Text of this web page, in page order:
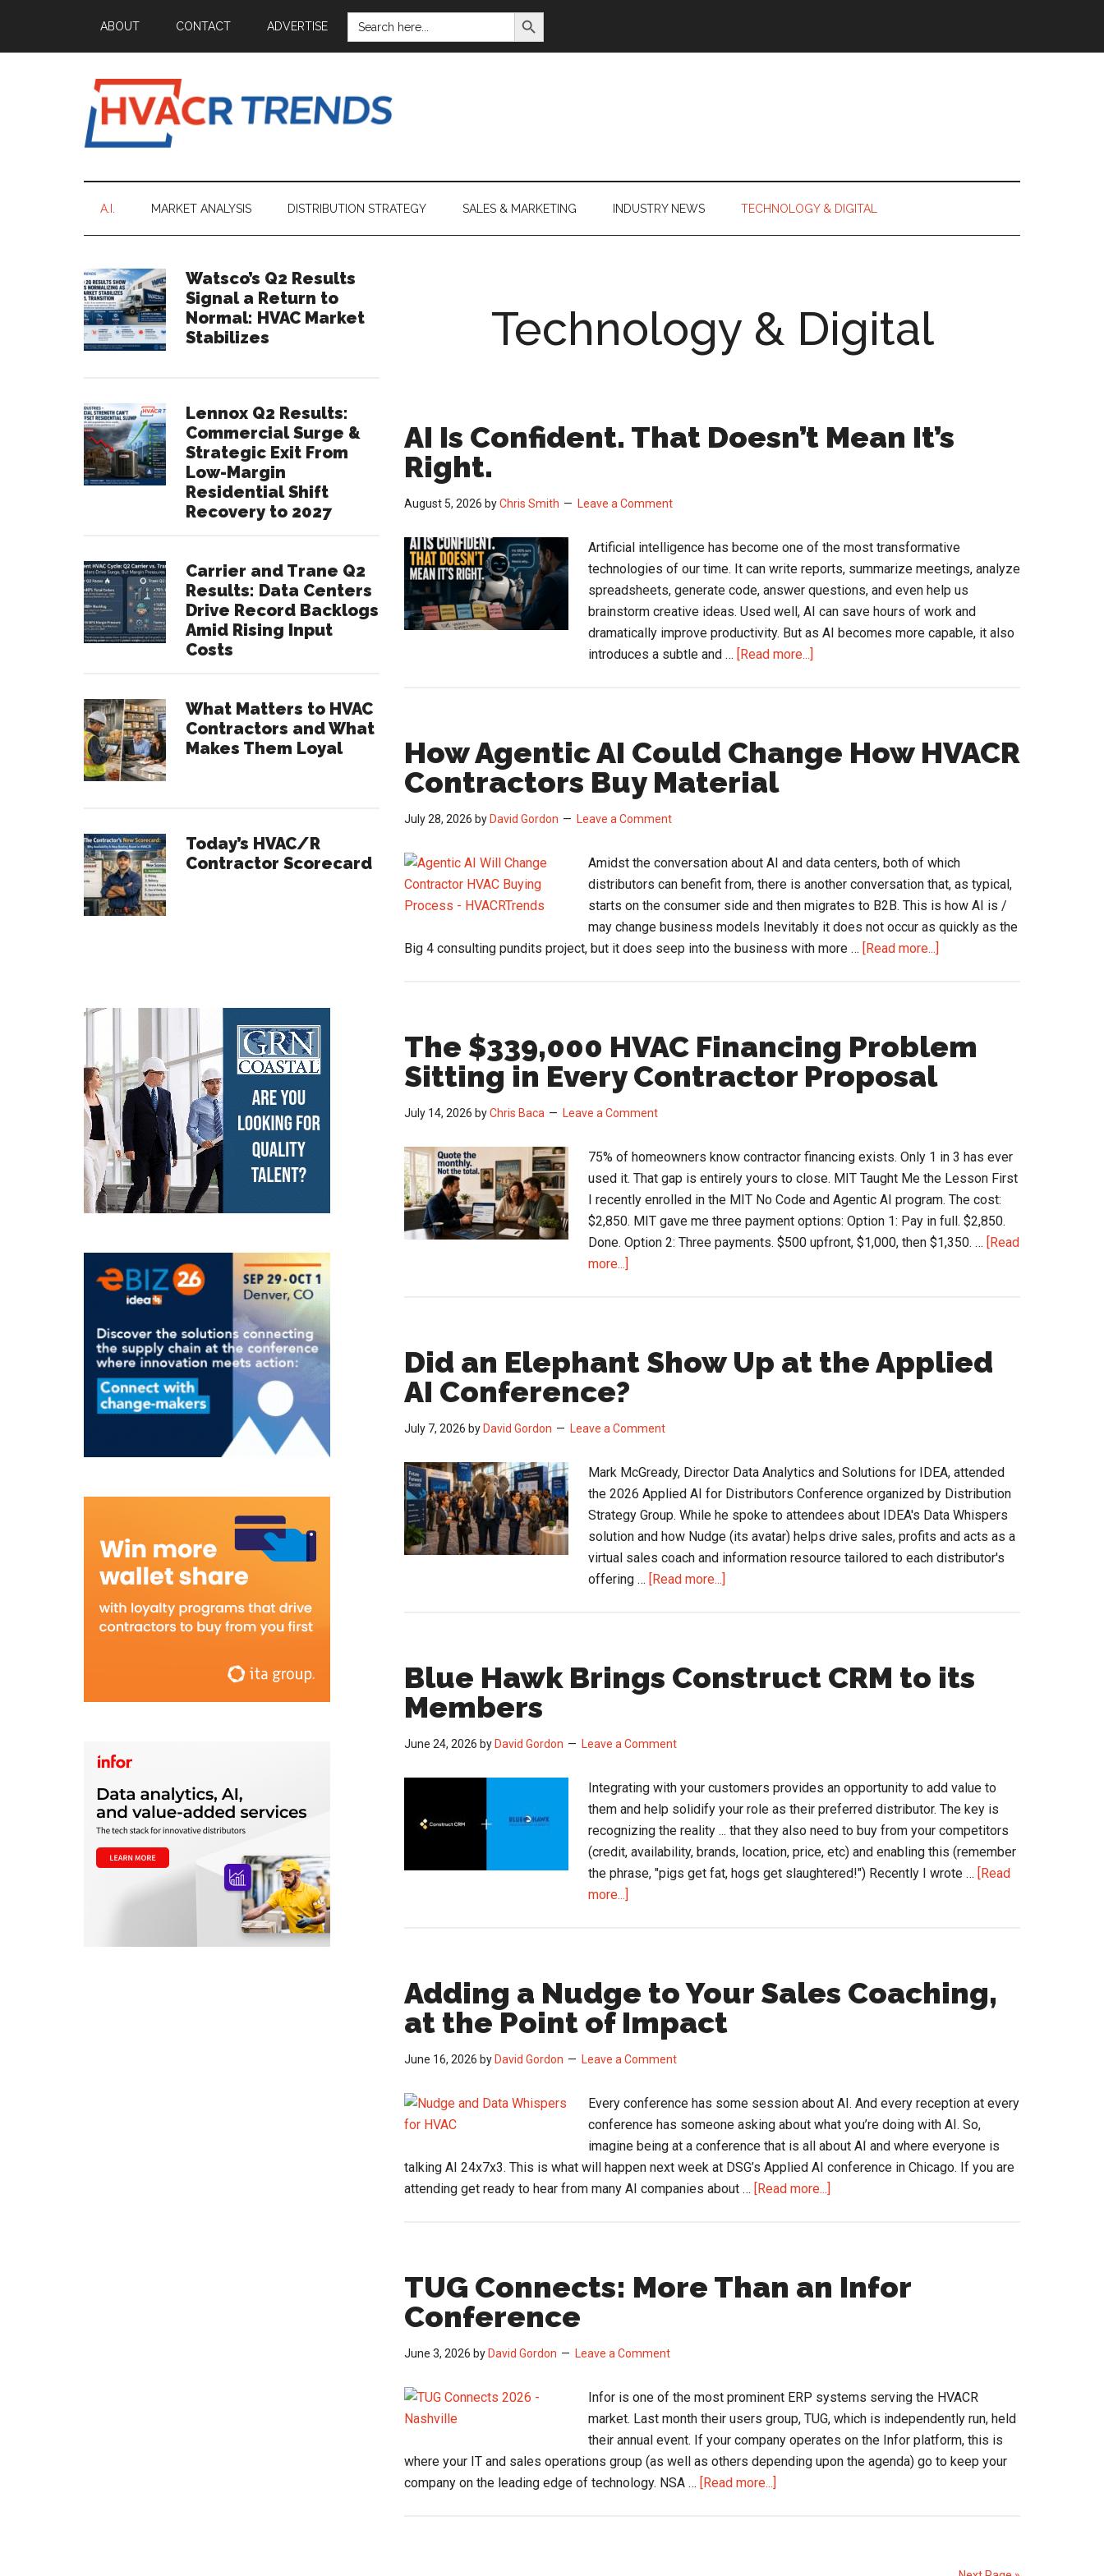
main
secondary
primary
footer
ABOUT CONTACT ADVERTISE
SEARCH
FOR:
SEARCH BUTTON
HVACR
Trends
to
Inspire,
Profit
A.I. MARKET ANALYSIS DISTRIBUTION STRATEGY SALES & MARKETING INDUSTRY NEWS TECHNOLOGY & DIGITAL
Technology & Digital
AI Is Confident. That Doesn’t Mean It’s
Right.
August 5, 2026 byChris Smith Leave a Comment
Artificial intelligence has become one of the most transformative
technologies of our time. It can write reports, summarize meetings, analyze
spreadsheets, generate code, answer questions, and even help us
brainstorm creative ideas. Used well, AI can save hours of work and
dramatically improve productivity. But as AI becomes more capable, it also
introduces a subtle and … [Read more...]
Doesn’t
How Agentic AI Could Change How HVACR
Contractors Buy Material
July 28, 2026 by David Gordon Leave a Comment
Amidst the conversation about AI and data centers, both of which
distributors can benefit from, there is another conversation that, as typical,
starts on the consumer side and then migrates to B2B. This is how AI is /
may change business models Inevitably it does not occur as quickly as the
Big 4 consulting pundits project, but it does seep into the business with more … [Read more...]
Change
Material
The $339,000 HVAC Financing Problem
Sitting in Every Contractor Proposal
July 14, 2026 byChris Baca Leave a Comment
75% of homeowners know contractor financing exists. Only 1 in 3 has ever
used it. That gap is entirely yours to close. MIT Taught Me the Lesson First
I recently enrolled in the MIT No Code and Agentic AI program. The cost:
$2,850. MIT gave me three payment options: Option 1: Pay in full. $2,850.
Done. Option 2: Three payments. $500 upfront, $1,000, then $1,350. … [Read
more...]
Financing
Problem
Sitting
Every
Proposal
Did an Elephant Show Up at the Applied
AI Conference?
July 7, 2026 by David Gordon Leave a Comment
Mark McGready, Director Data Analytics and Solutions for IDEA, attended
the 2026 Applied AI for Distributors Conference organized by Distribution
Strategy Group. While he spoke to attendees about IDEA's Data Whispers
solution and how Nudge (its avatar) helps drive sales, profits and acts as a
virtual sales coach and information resource tailored to each distributor's
offering … [Read more...]
Show
Up
Conference?
Blue Hawk Brings Construct CRM to its
Members
June 24, 2026 by David Gordon Leave a Comment
Integrating with your customers provides an opportunity to add value to
them and help solidify your role as their preferred distributor. The key is
recognizing the reality ... that they also need to buy from your competitors
(credit, availability, brands, location, price, etc) and enabling this (remember
the phrase, "pigs get fat, hogs get slaughtered!") Recently I wrote … [Read
more...]
Construct
CRM
to
Members
Adding a Nudge to Your Sales Coaching,
at the Point of Impact
June 16, 2026 by David Gordon Leave a Comment
Every conference has some session about AI. And every reception at every
conference has someone asking about what you’re doing with AI. So,
imagine being at a conference that is all about AI and where everyone is
talking AI 24x7x3. This is what will happen next week at DSG’s Applied AI conference in Chicago. If you are
attending get ready to hear from many AI companies about … [Read more...]
Your
Point
of
Impact
TUG Connects: More Than an Infor
Conference
June 3, 2026 by David Gordon Leave a Comment
Infor is one of the most prominent ERP systems serving the HVACR
market. Last month their users group, TUG, which is independently run, held
their annual event. If your company operates on the Infor platform, this is
where your IT and sales operations group (as well as others depending upon the agenda) go to keep your
company on the leading edge of technology. NSA … [Read more...]
Primary
Sidebar
Watsco’s Q2 Results
Signal a Return to
Normal: HVAC Market
Stabilizes
Lennox Q2 Results:
Commercial Surge &
Strategic Exit From
Low-Margin
Residential Shift
Recovery to 2027
Carrier and Trane Q2
Results: Data Centers
Drive Record Backlogs
Amid Rising Input
Costs
What Matters to HVAC
Contractors and What
Makes Them Loyal
Today’s HVAC/R
Contractor Scorecard